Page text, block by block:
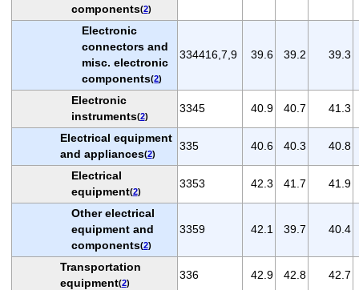
components(2)
Electronic
connectors and
misc. electronic
components(2)
334416,7,9 39.6 39.2 39.3
Electronic
instruments(2)
3345 40.9 40.7 41.3
Electrical equipment
and appliances(2)
335 40.6 40.3 40.8
Electrical
equipment(2)
3353 42.3 41.7 41.9
Other electrical
equipment and
components(2)
3359 42.1 39.7 40.4
Transportation
equipment(2)
336 42.9 42.8 42.7